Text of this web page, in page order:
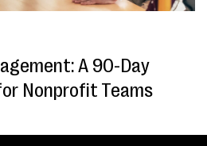
A 90-Day
Nonprofit Teams